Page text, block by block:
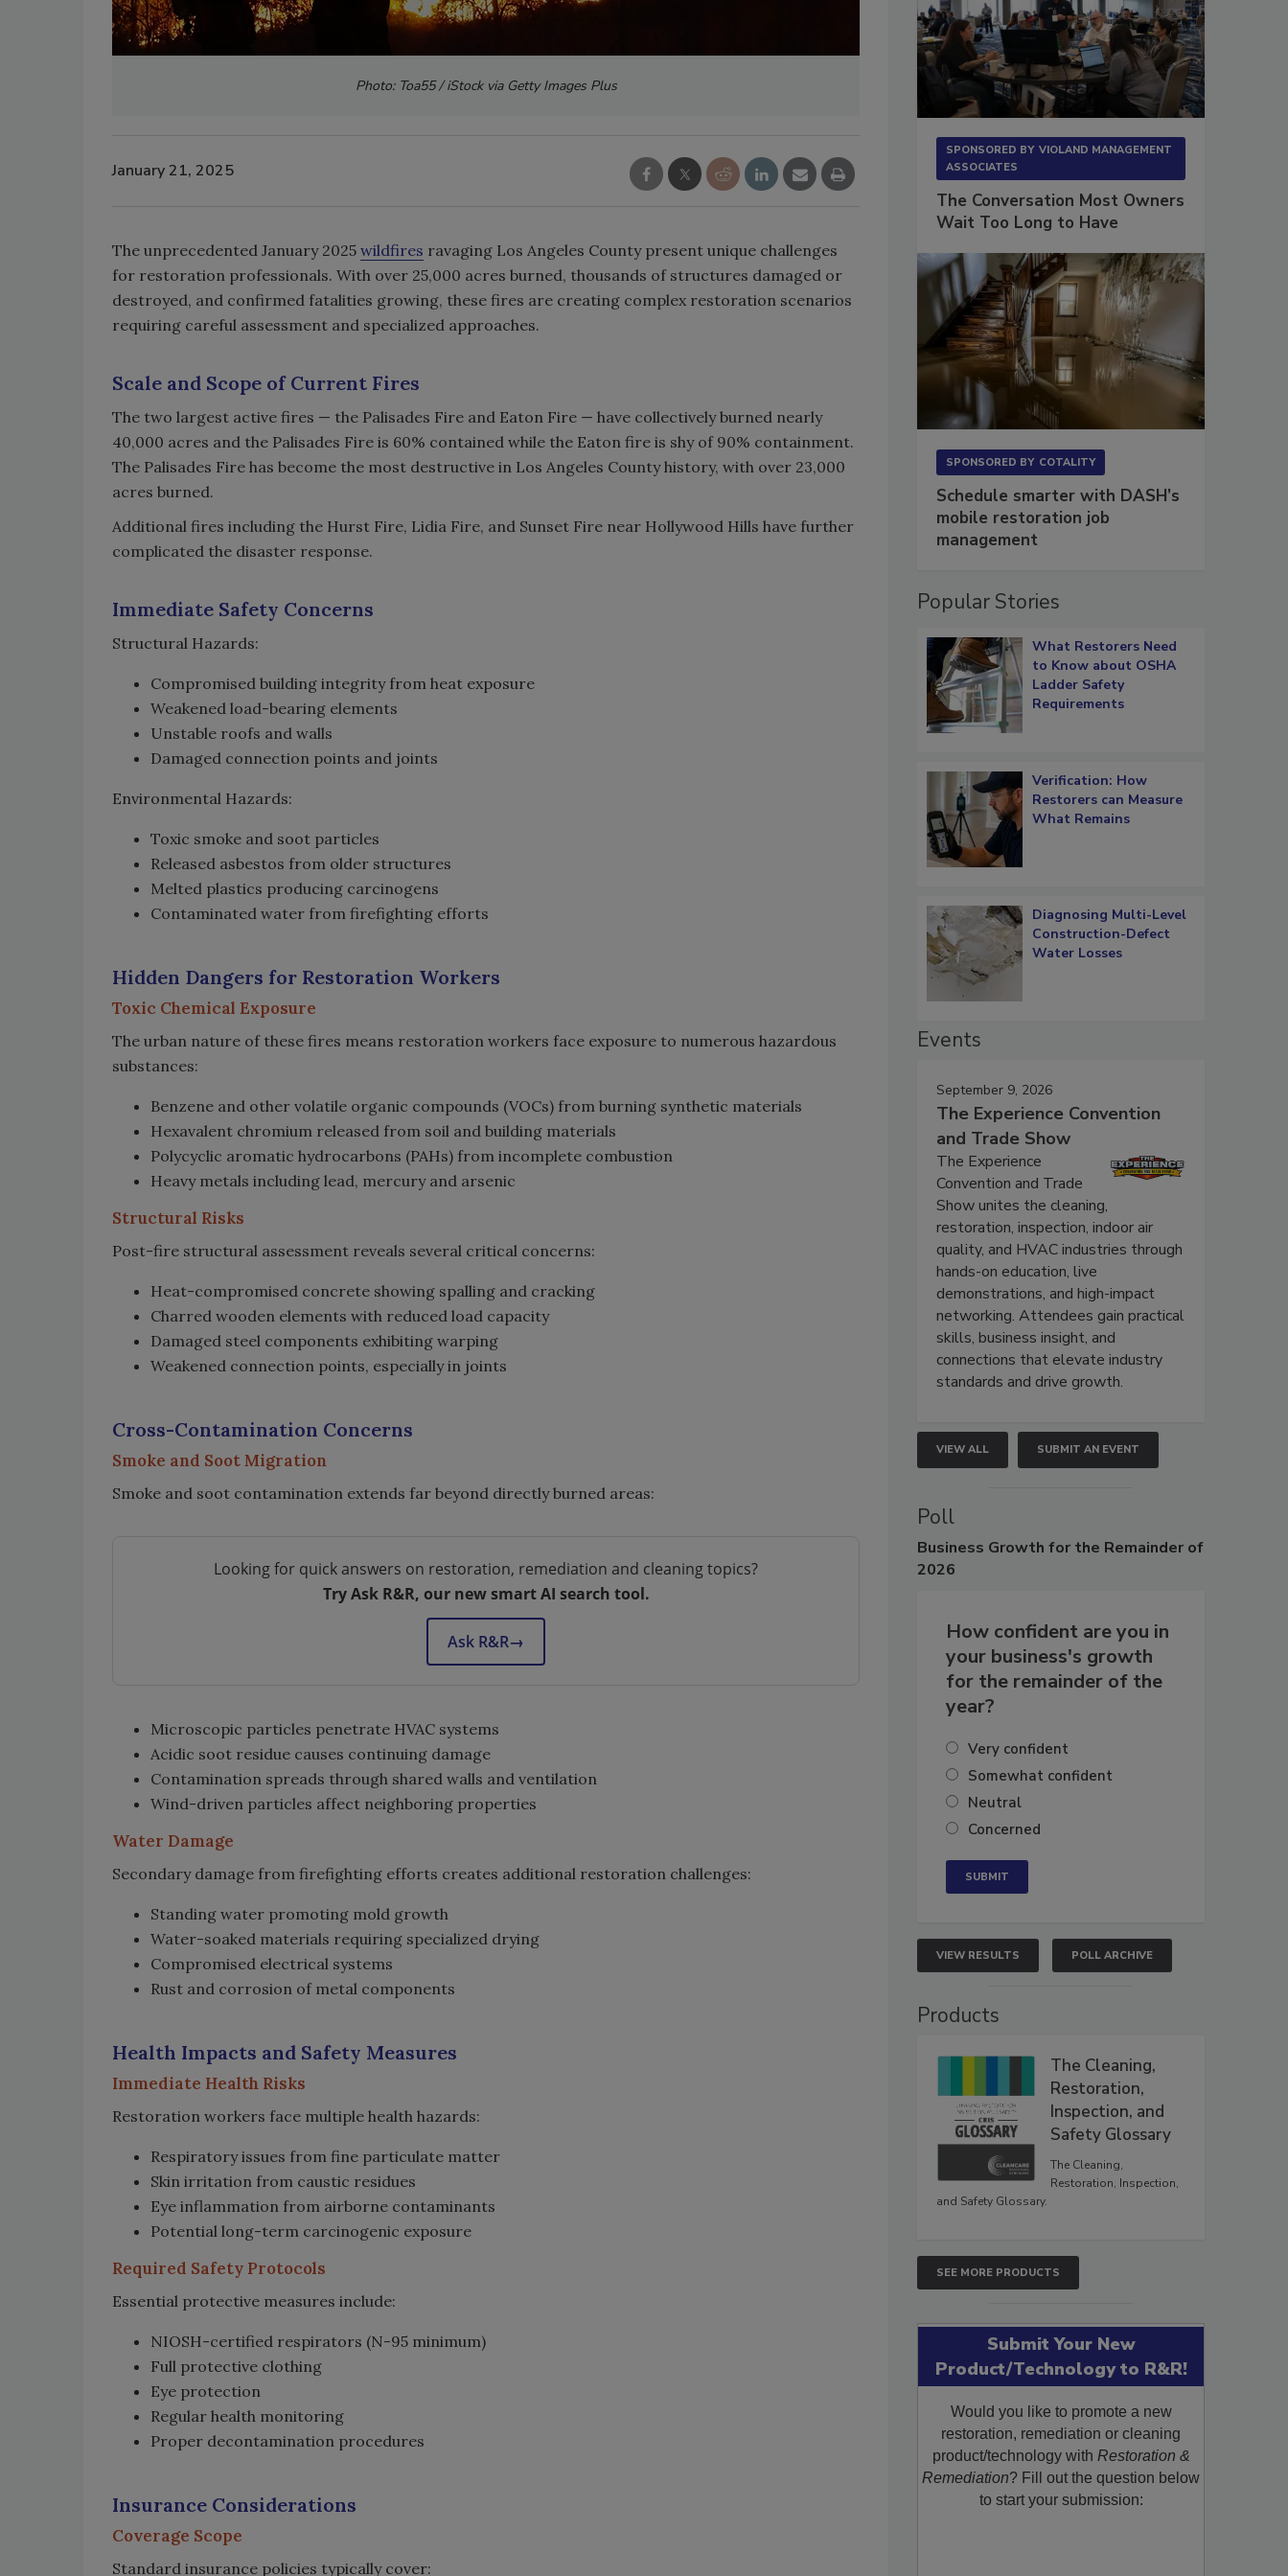
Photo: Toa55 / iStock via Getty Images Plus
January 21, 2025
The unprecedented January 2025 wildfires ravaging Los Angeles County present unique challenges
for restoration professionals. With over 25,000 acres burned, thousands of structures damaged or
destroyed, and confirmed fatalities growing, these fires are creating complex restoration scenarios
requiring careful assessment and specialized approaches.
Scale and Scope of Current Fires
The two largest active fires — the Palisades Fire and Eaton Fire — have collectively burned nearly
40,000 acres and the Palisades Fire is 60% contained while the Eaton fire is shy of 90% containment.
The Palisades Fire has become the most destructive in Los Angeles County history, with over 23,000
acres burned.
Additional fires including the Hurst Fire, Lidia Fire, and Sunset Fire near Hollywood Hills have further
complicated the disaster response.
Immediate Safety Concerns
Structural Hazards:
Compromised building integrity from heat exposure
Weakened load-bearing elements
Unstable roofs and walls
Damaged connection points and joints
Environmental Hazards:
Toxic smoke and soot particles
Released asbestos from older structures
Melted plastics producing carcinogens
Contaminated water from firefighting efforts
Hidden Dangers for Restoration Workers
Toxic Chemical Exposure
The urban nature of these fires means restoration workers face exposure to numerous hazardous
substances:
Benzene and other volatile organic compounds (VOCs) from burning synthetic materials
Hexavalent chromium released from soil and building materials
Polycyclic aromatic hydrocarbons (PAHs) from incomplete combustion
Heavy metals including lead, mercury and arsenic
Structural Risks
Post-fire structural assessment reveals several critical concerns:
Heat-compromised concrete showing spalling and cracking
Charred wooden elements with reduced load capacity
Damaged steel components exhibiting warping
Weakened connection points, especially in joints
Cross-Contamination Concerns
Smoke and Soot Migration
Smoke and soot contamination extends far beyond directly burned areas:
Looking for quick answers on restoration, remediation and cleaning topics?
Try Ask R&R, our new smart AI search tool.
Ask R&R→
Microscopic particles penetrate HVAC systems
Acidic soot residue causes continuing damage
Contamination spreads through shared walls and ventilation
Wind-driven particles affect neighboring properties
Water Damage
Secondary damage from firefighting efforts creates additional restoration challenges:
Standing water promoting mold growth
Water-soaked materials requiring specialized drying
Compromised electrical systems
Rust and corrosion of metal components
Health Impacts and Safety Measures
Immediate Health Risks
Restoration workers face multiple health hazards:
Respiratory issues from fine particulate matter
Skin irritation from caustic residues
Eye inflammation from airborne contaminants
Potential long-term carcinogenic exposure
Required Safety Protocols
Essential protective measures include:
NIOSH-certified respirators (N-95 minimum)
Full protective clothing
Eye protection
Regular health monitoring
Proper decontamination procedures
Insurance Considerations
Coverage Scope
Standard insurance policies typically cover:
SPONSORED BY VIOLAND MANAGEMENT
ASSOCIATES
The Conversation Most Owners
Wait Too Long to Have
SPONSORED BY COTALITY
Schedule smarter with DASH’s
mobile restoration job
management
Popular Stories
What Restorers Need
to Know about OSHA
Ladder Safety
Requirements
Verification: How
Restorers can Measure
What Remains
Diagnosing Multi-Level
Construction-Defect
Water Losses
Events
September 9, 2026
The Experience Convention
and Trade Show
The Experience
Convention and Trade
Show unites the cleaning,
restoration, inspection, indoor air
quality, and HVAC industries through
hands-on education, live
demonstrations, and high-impact
networking. Attendees gain practical
skills, business insight, and
connections that elevate industry
standards and drive growth.
VIEW ALL SUBMIT AN EVENT
Poll
Business Growth for the Remainder of
2026
How confident are you in
your business's growth
for the remainder of the
year?
Very confident
Somewhat confident
Neutral
Concerned
VIEW RESULTS POLL ARCHIVE
Products
The Cleaning,
Restoration,
Inspection, and
Safety Glossary
The Cleaning,
Restoration, Inspection,
and Safety Glossary.
SEE MORE PRODUCTS
Submit Your New
Product/Technology to R&R!
Would you like to promote a new
restoration, remediation or cleaning
product/technology with Restoration &
Remediation? Fill out the question below
to start your submission: